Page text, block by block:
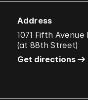
Address
1071 Fifth Avenue
(at 88th Street)
Get directions